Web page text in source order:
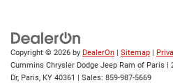
Copyright © 2026 by DealerOn | Sitemap |
Cummins Chrysler Dodge Jeep Ram of Paris |
Dr, Paris, KY 40361 | Sales: 859-987-5669